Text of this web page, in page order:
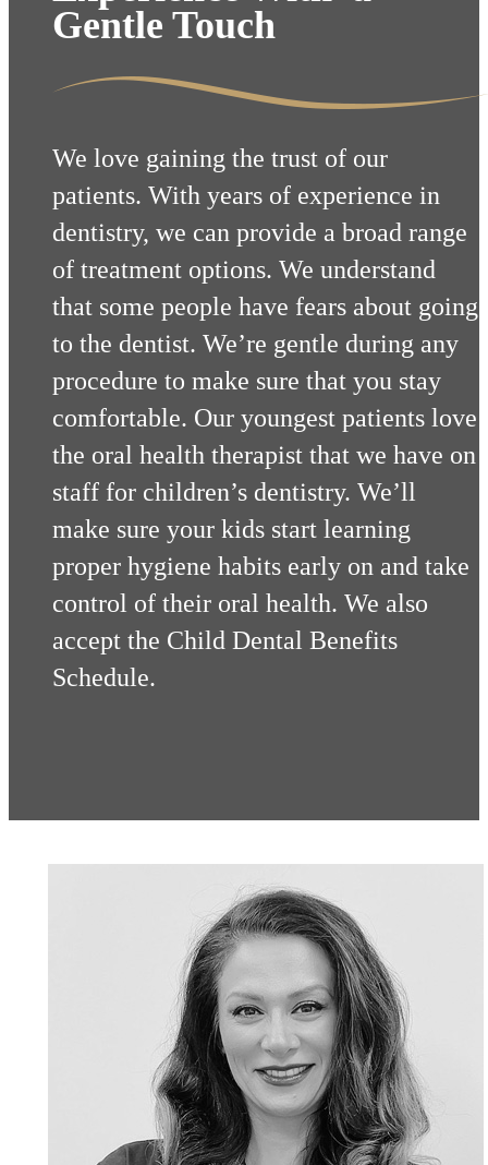
Gentle Touch
We love gaining the trust of our
patients. With years of experience in
dentistry, we can provide a broad range
of treatment options. We understand
that some people have fears about going
to the dentist. We’re gentle during any
procedure to make sure that you stay
comfortable. Our youngest patients love
the oral health therapist that we have on
staff for children’s dentistry. We’ll
make sure your kids start learning
proper hygiene habits early on and take
control of their oral health. We also
accept the Child Dental Benefits
Schedule.